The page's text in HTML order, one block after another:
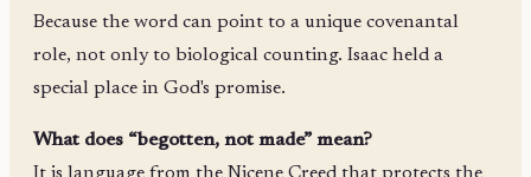
Because the word can point to a unique covenantal
role, not only to biological counting. Isaac held a
special place in God's promise.
What does “begotten, not made” mean?